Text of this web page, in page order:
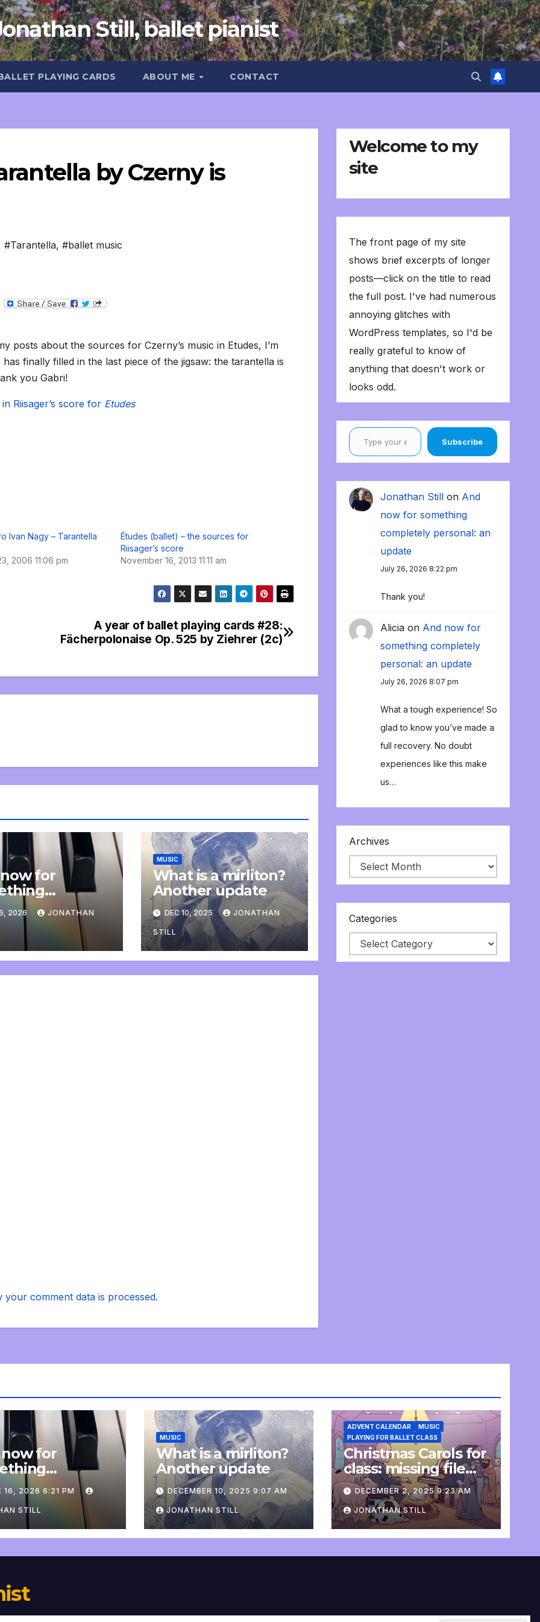
Still, ballet pianist
PLAYING CARDS ABOUT ME CONTACT
by Czerny is
#Tarantella, #ballet music
T
r
posts about the sources for Czerny’s music in Etudes, I’m
finally filled in the last piece of the jigsaw: the tarantella is
you Gabri!
Riisager’s score for Etudes
Ivan Nagy – Tarantella
2006 11:06 pm
Études (ballet) – the sources for
Riisager’s score
November 16, 2013 11:11 am
A year of ballet playing cards #28:
Fächerpolonaise Op. 525 by Ziehrer (2c)
for
an update
2026 JONATHAN
MUSIC
What is a mirliton?
Another update
DEC 10, 2025 JONATHAN
STILL
your comment data is processed.
Welcome to my
site
The front page of my site
shows brief excerpts of longer
posts—click on the title to read
the full post. I've had numerous
annoying glitches with
WordPress templates, so I'd be
really grateful to know of
anything that doesn't work or
looks odd.
Type your email…
Subscribe
Jonathan Stillon And
now for something
completely personal: an
update
July 26, 2026 8:22 pm
Thank you!
Aliciaon And now for
something completely
personal: an update
July 26, 2026 8:07 pm
What a tough experience! So
glad to know you’ve made a
full recovery. No doubt
experiences like this make
us…
Archives
Categories
for
an update
16, 2026 6:21 PM
STILL
MUSIC
What is a mirliton?
Another update
DECEMBER 10, 2025 9:07 AM
JONATHAN STILL
ADVENT CALENDAR
MUSIC
PLAYING FOR BALLET CLASS
Christmas Carols for
class: missing file
added
DECEMBER 2, 2025 9:23 AM
JONATHAN STILL